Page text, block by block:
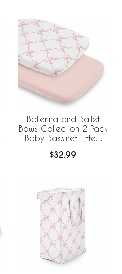
Ballerina and Ballet
Bows Collection 2 Pack
Baby Bassinet Fitted
$32.99